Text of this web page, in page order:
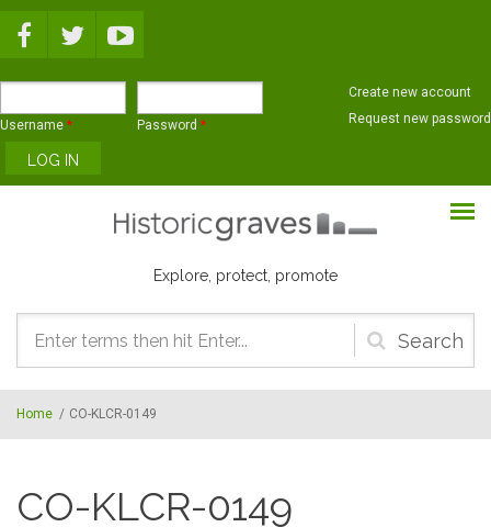
Username * Password *
Create new account
Request new password
Explore, protect, promote
Search
form
Home / CO-KLCR-0149
CO-KLCR-0149